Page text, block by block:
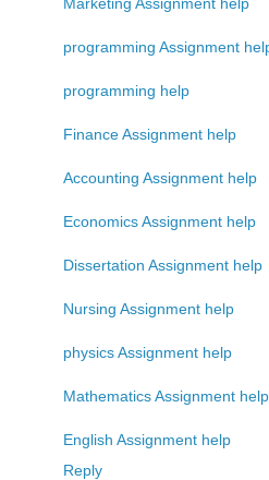
programming Assignment
programming help
Finance Assignment help
Accounting Assignment help
Economics Assignment help
Dissertation Assignment help
Nursing Assignment help
physics Assignment help
Mathematics Assignment help
English Assignment help
Reply